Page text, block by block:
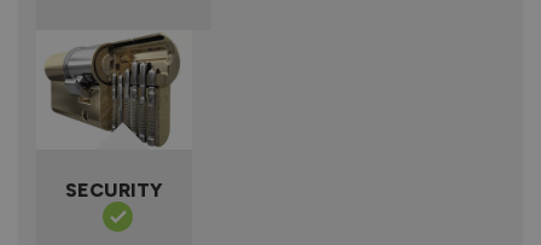
SECURITY